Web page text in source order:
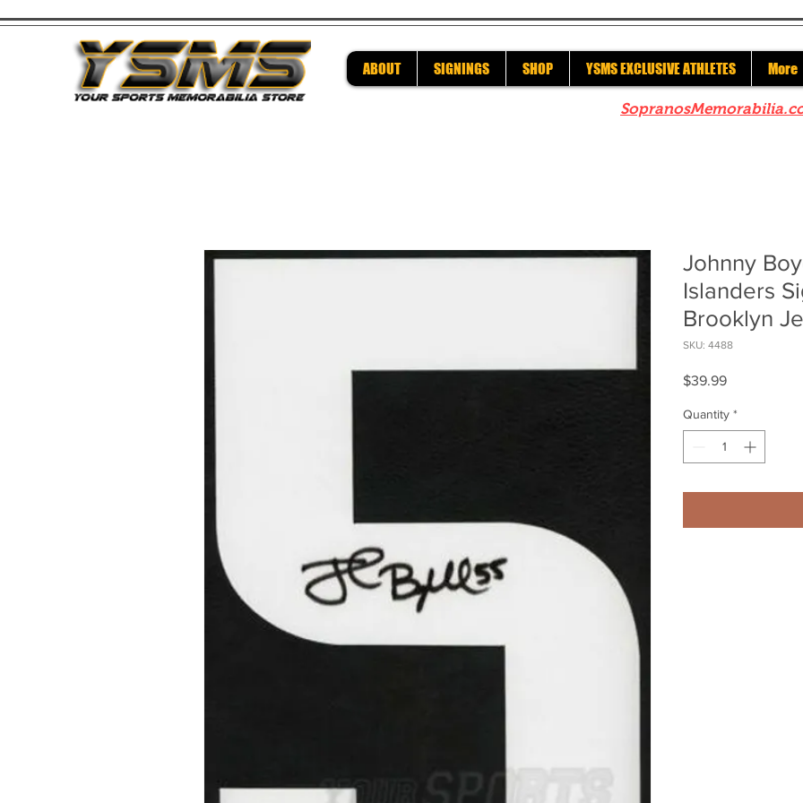
ABOUT SIGNINGS SHOP YSMS EXCLUSIVE ATHLETES More
Johnny
Islanders
Brooklyn
SKU: 4488
$39.99Price
Quantity *